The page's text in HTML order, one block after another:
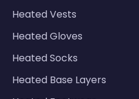
Heated Vests
Heated Gloves
Heated Socks
Heated Base Layers